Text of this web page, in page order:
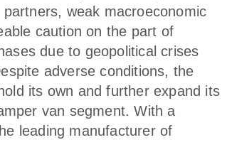
weak macroeconomic
caution on the part of
due to geopolitical crises
adverse conditions, the
its own and further expand its
van segment. With a
leading manufacturer of